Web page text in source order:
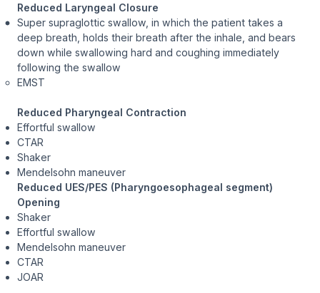
Reduced Laryngeal Closure
Super supraglottic swallow, in which the patient takes a
deep breath, holds their breath after the inhale, and bears
down while swallowing hard and coughing immediately
following the swallow
EMST
Reduced Pharyngeal Contraction
Effortful swallow
CTAR
Shaker
Mendelsohn maneuver
Reduced UES/PES (Pharyngoesophageal segment)
Opening
Shaker
Effortful swallow
Mendelsohn maneuver
CTAR
JOAR